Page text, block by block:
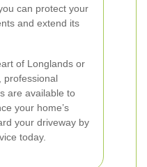
can protect your
and extend its
of Longlands or
professional
are available to
your home’s
your driveway by
today.